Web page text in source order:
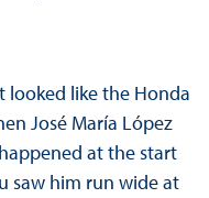
looked like the Honda
José María López
at the start
saw him run wide at